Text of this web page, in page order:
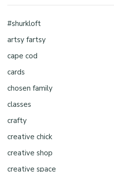
#shurkloft
artsy fartsy
cape cod
cards
chosen family
classes
crafty
creative chick
creative shop
creative space